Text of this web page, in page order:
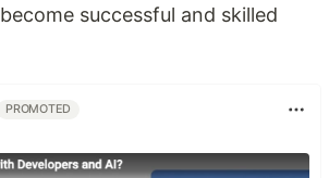
successful and skilled
PROMOTED